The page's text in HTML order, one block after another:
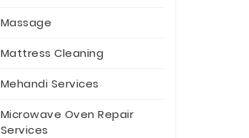
Massage
Mattress Cleaning
Mehandi Services
Microwave Oven Repair
Services